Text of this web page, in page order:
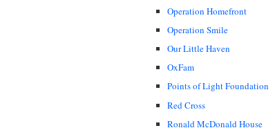
Operation Homefront
Operation Smile
Our Little Haven
OxFam
Points of Light Foundation
Red Cross
Ronald McDonald House